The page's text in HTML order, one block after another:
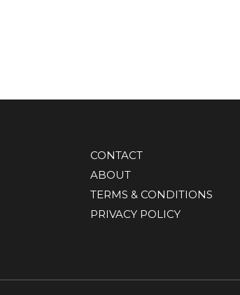
CONTACT
ABOUT
TERMS & CONDITIONS
PRIVACY POLICY